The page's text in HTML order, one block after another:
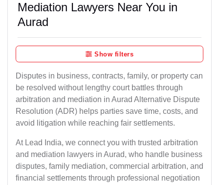
Mediation Lawyers Near You in
Aurad
Show filters
Disputes in business, contracts, family, or property can
be resolved without lengthy court battles through
arbitration and mediation in Aurad Alternative Dispute
Resolution (ADR) helps parties save time, costs, and
avoid litigation while reaching fair settlements.
At Lead India, we connect you with trusted arbitration
and mediation lawyers in Aurad, who handle business
disputes, family mediation, commercial arbitration, and
financial settlements through professional negotiation